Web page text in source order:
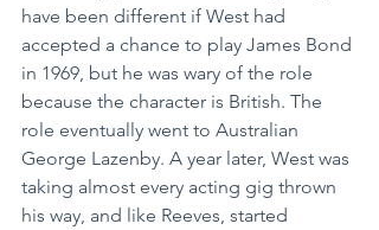
have been different if West had
accepted a chance to play James Bond
in 1969, but he was wary of the role
because the character is British. The
role eventually went to Australian
George Lazenby. A year later, West was
taking almost every acting gig thrown
his way, and like Reeves, started